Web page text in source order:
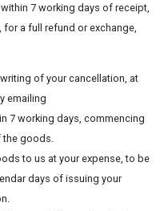
7 working days of receipt,
a full refund or exchange,
of your cancellation, at
emailing
7 working days, commencing
goods.
to us at your expense, to be
days of issuing your